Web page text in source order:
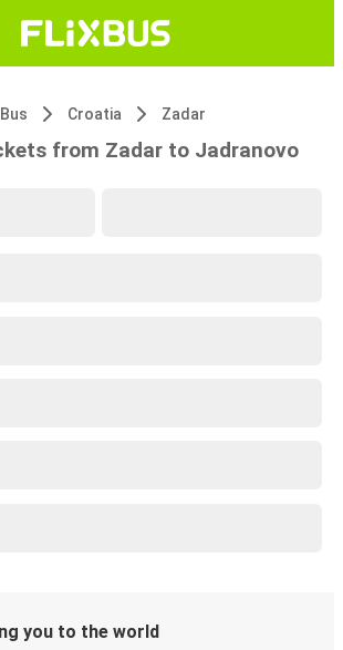
Bus Croatia Zadar
from Zadar to Jadranovo
you to the world